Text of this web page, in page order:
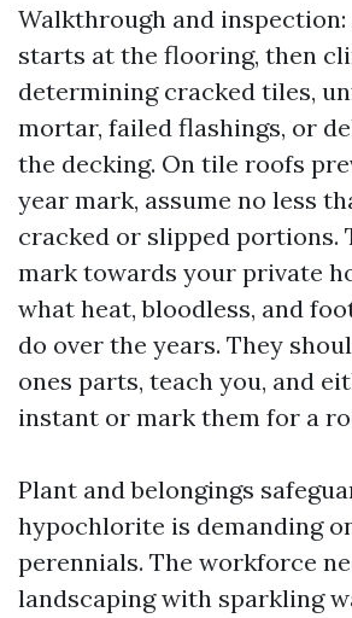
Walkthrough and inspection:
starts at the flooring, then
determining cracked tiles,
mortar, failed flashings, or
the decking. On tile roofs
year mark, assume no less
cracked or slipped portions.
mark towards your private
what heat, bloodless, and
do over the years. They
ones parts, teach you, and
instant or mark them for a
Plant and belongings
hypochlorite is demanding
perennials. The workforce
landscaping with sparkling